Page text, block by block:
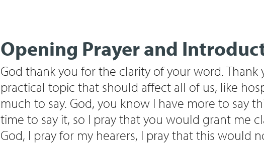
Opening Prayer and
God thank you for the clarity of your word. Thank
practical topic that should affect all of us, like
much to say. God, you know I have more to say
time to say it, so I pray that you would grant me
God, I pray for my hearers, I pray that this would